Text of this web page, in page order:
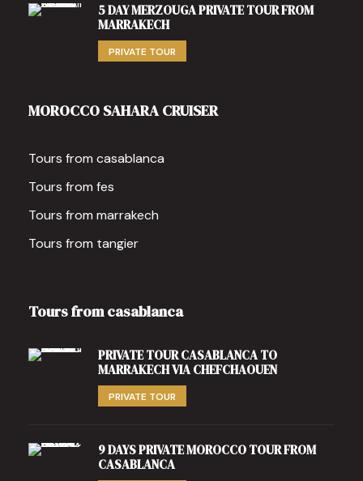
5 DAY MERZOUGA PRIVATE TOUR FROM
MARRAKECH
PRIVATE TOUR
MOROCCO SAHARA CRUISER
Tours from casablanca
Tours from fes
Tours from marrakech
Tours from tangier
Tours from casablanca
PRIVATE TOUR CASABLANCA TO
MARRAKECH VIA CHEFCHAOUEN
PRIVATE TOUR
9 DAYS PRIVATE MOROCCO TOUR FROM
CASABLANCA